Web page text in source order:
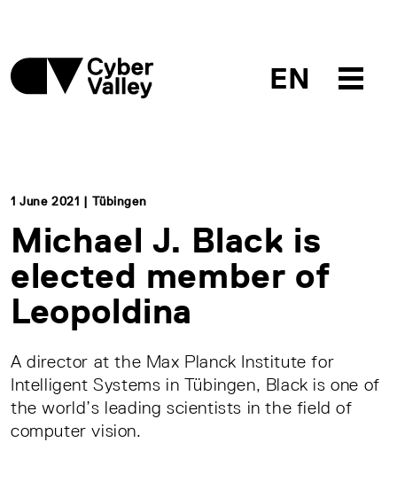
EN
1 June 2021 | Tübingen
Michael J. Black is
elected member of
Leopoldina
A director at the Max Planck Institute for
Intelligent Systems in Tübingen, Black is one of
the world’s leading scientists in the field of
computer vision.